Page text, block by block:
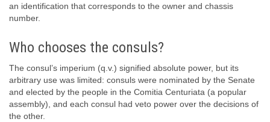
an identification that corresponds to the owner and chassis
number.
Who chooses the consuls?
The consul’s imperium (q.v.) signified absolute power, but its
arbitrary use was limited: consuls were nominated by the Senate
and elected by the people in the Comitia Centuriata (a popular
assembly), and each consul had veto power over the decisions of
the other.